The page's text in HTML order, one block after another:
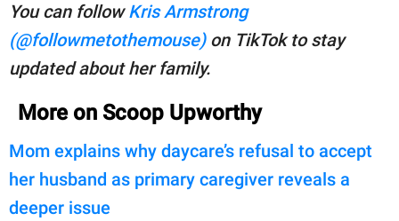
You can followKris Armstrong
(@followmetothemouse)on TikTok to stay
updated about her family.
More on Scoop Upworthy
Mom explains why daycare’s refusal to accept
her husband as primary caregiver reveals a
deeper issue